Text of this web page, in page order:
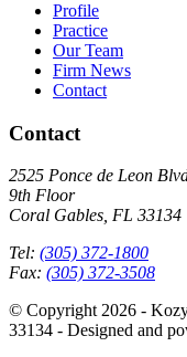
Profile
Practice
Our Team
Firm News
Contact
Contact
2525 Ponce de Leon
9th Floor
Coral Gables, FL 33134
Tel: (305) 372-1800
Fax: (305) 372-3508
© Copyright 2026 -
33134 - Designed and